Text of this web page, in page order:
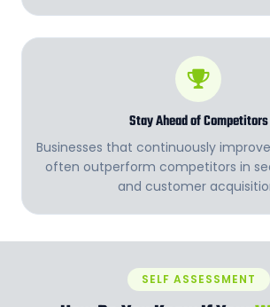
Stay Ahead of Competitors
Businesses that continuously
often outperform competitors in
and customer
SELF ASSESSMENT